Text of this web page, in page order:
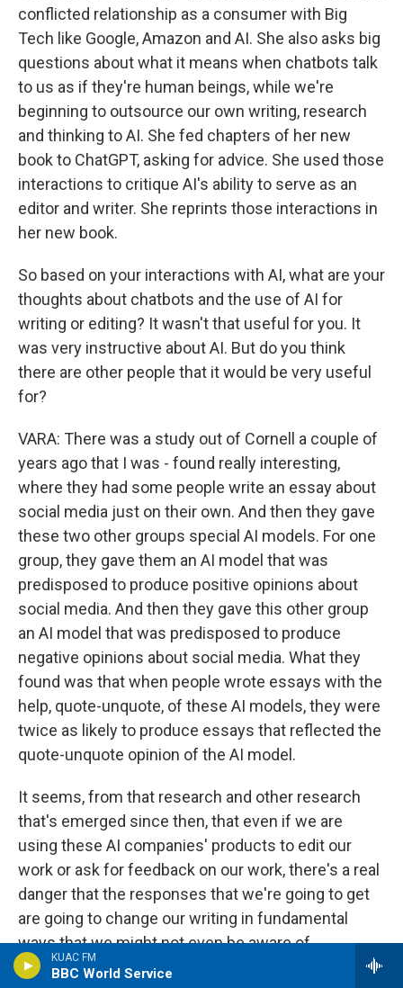
KUAC FM
BBC World Service
conflicted relationship as a consumer with Big
Tech like Google, Amazon and AI. She also asks big
questions about what it means when chatbots talk
to us as if they're human beings, while we're
beginning to outsource our own writing, research
and thinking to AI. She fed chapters of her new
book to ChatGPT, asking for advice. She used those
interactions to critique AI's ability to serve as an
editor and writer. She reprints those interactions in
her new book.
So based on your interactions with AI, what are your
thoughts about chatbots and the use of AI for
writing or editing? It wasn't that useful for you. It
was very instructive about AI. But do you think
there are other people that it would be very useful
for?
VARA: There was a study out of Cornell a couple of
years ago that I was - found really interesting,
where they had some people write an essay about
social media just on their own. And then they gave
these two other groups special AI models. For one
group, they gave them an AI model that was
predisposed to produce positive opinions about
social media. And then they gave this other group
an AI model that was predisposed to produce
negative opinions about social media. What they
found was that when people wrote essays with the
help, quote-unquote, of these AI models, they were
twice as likely to produce essays that reflected the
quote-unquote opinion of the AI model.
It seems, from that research and other research
that's emerged since then, that even if we are
using these AI companies' products to edit our
work or ask for feedback on our work, there's a real
danger that the responses that we're going to get
are going to change our writing in fundamental
ways that we might not even be aware of.